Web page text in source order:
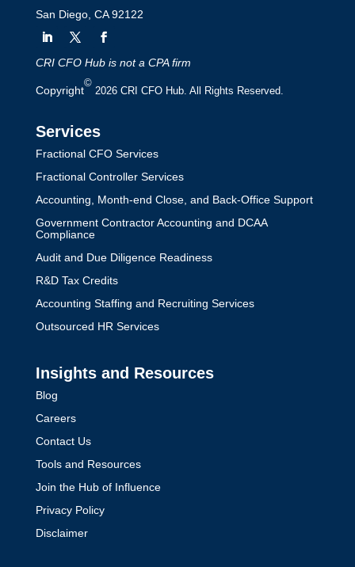
San Diego, CA 92122
CRI CFO Hub is not a CPA firm
Copyright
©
2026 CRI CFO Hub. All Rights Reserved.
Services
Fractional CFO Services
Fractional Controller Services
Accounting, Month-end Close, and Back-Office Support
Government Contractor Accounting and DCAA
Compliance
Audit and Due Diligence Readiness
R&D Tax Credits
Accounting Staffing and Recruiting Services
Outsourced HR Services
Insights and Resources
Blog
Careers
Contact Us
Tools and Resources
Join the Hub of Influence
Privacy Policy
Disclaimer